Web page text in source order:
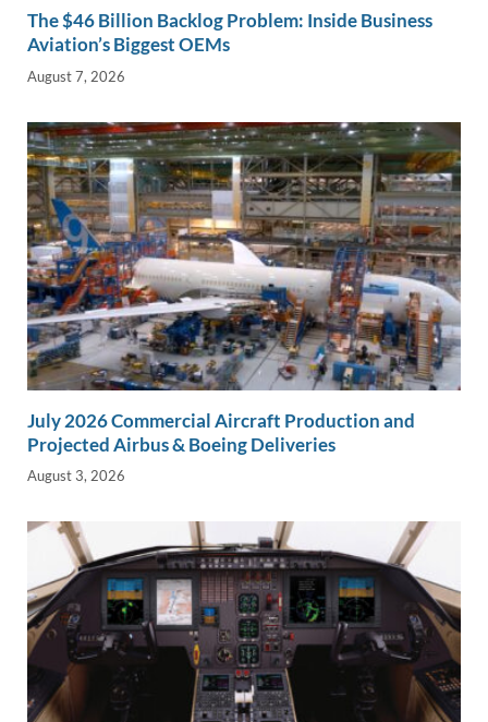
The $46 Billion Backlog Problem: Inside Business
Aviation’s Biggest OEMs
August 7, 2026
July 2026 Commercial Aircraft Production and
Projected Airbus & Boeing Deliveries
August 3, 2026